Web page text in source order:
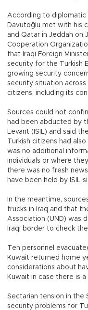
According to diplomatic
Davutoğlu met with his
and Qatar in Jeddah on
Cooperation
that Iraqi Foreign
security for the Turkish
growing security
security situation
citizens, including its
Sources could not
had been abducted by
Levant (ISIL) and said
Turkish citizens had
was no additional
individuals or where
there was no fresh
have been held by ISIL
In the meantime,
trucks in Iraq and that
Association (UND) was
Iraqi border to check
Ten personnel
Kuwait returned home
considerations about
Kuwait in case there is
Sectarian tension in the
security problems for